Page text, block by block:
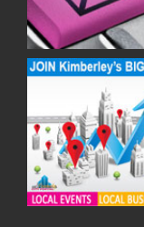
14/12/2020
16/12/2020
21/12/2020
23/12/2020
28/12/2020
30/12/2020
04/01/2021
06/01/2021
11/01/2021